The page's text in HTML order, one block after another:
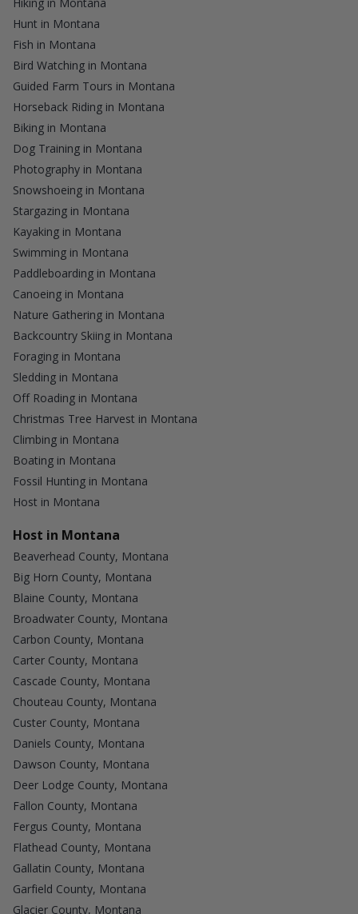
Hiking in Montana
Hunt in Montana
Fish in Montana
Bird Watching in Montana
Guided Farm Tours in Montana
Horseback Riding in Montana
Biking in Montana
Dog Training in Montana
Photography in Montana
Snowshoeing in Montana
Stargazing in Montana
Kayaking in Montana
Swimming in Montana
Paddleboarding in Montana
Canoeing in Montana
Nature Gathering in Montana
Backcountry Skiing in Montana
Foraging in Montana
Sledding in Montana
Off Roading in Montana
Christmas Tree Harvest in Montana
Climbing in Montana
Boating in Montana
Fossil Hunting in Montana
Host in Montana
Host in Montana
Beaverhead County, Montana
Big Horn County, Montana
Blaine County, Montana
Broadwater County, Montana
Carbon County, Montana
Carter County, Montana
Cascade County, Montana
Chouteau County, Montana
Custer County, Montana
Daniels County, Montana
Dawson County, Montana
Deer Lodge County, Montana
Fallon County, Montana
Fergus County, Montana
Flathead County, Montana
Gallatin County, Montana
Garfield County, Montana
Glacier County, Montana